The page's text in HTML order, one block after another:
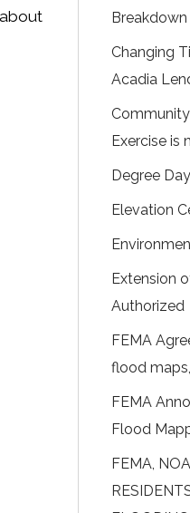
Changing
Acadia
Exercise is
Degree
Elevation
Extension
Authorized
FEMA
flood
FEMA
Flood
FEMA,